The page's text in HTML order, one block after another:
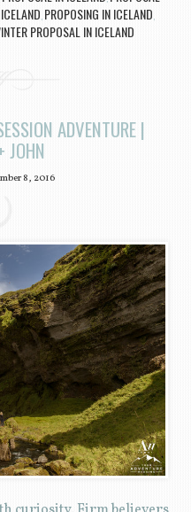
PROPOSING IN ICELAND
PROPOSAL IN ICELAND
ADVENTURE |
JOHN
8, 2016